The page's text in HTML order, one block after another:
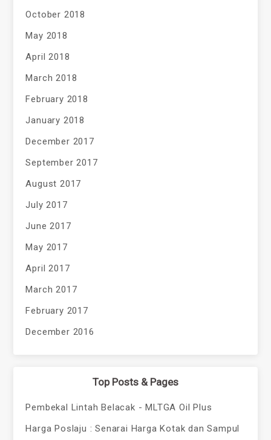
October 2018
May 2018
April 2018
March 2018
February 2018
January 2018
December 2017
September 2017
August 2017
July 2017
June 2017
May 2017
April 2017
March 2017
February 2017
December 2016
Top Posts & Pages
Pembekal Lintah Belacak - MLTGA Oil Plus
Harga Poslaju : Senarai Harga Kotak dan Sampul